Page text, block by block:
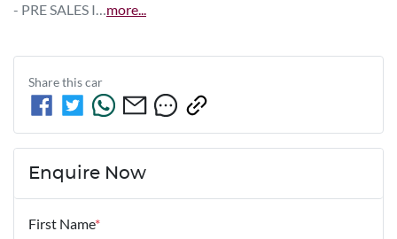
- PRE SALES I…more...
Share thiscar
Enquire Now
First Name*